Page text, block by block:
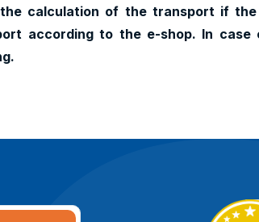
calculation of the transport if
according to the e-shop. In case